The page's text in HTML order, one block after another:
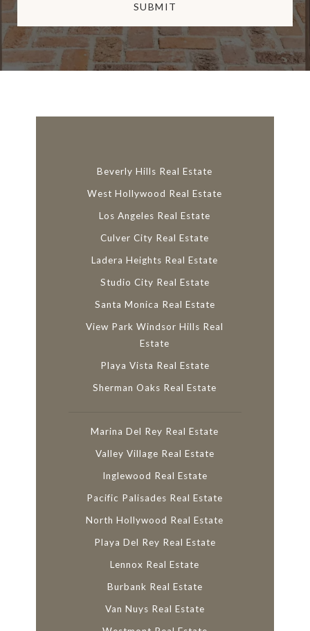
SUBMIT
n
Beverly Hills Real Estate
West Hollywood Real Estate
Los Angeles Real Estate
Culver City Real Estate
Ladera Heights Real Estate
Studio City Real Estate
Santa Monica Real Estate
View Park Windsor Hills Real
Estate
Playa Vista Real Estate
Sherman Oaks Real Estate
Marina Del Rey Real Estate
Valley Village Real Estate
Inglewood Real Estate
Pacific Palisades Real Estate
North Hollywood Real Estate
Playa Del Rey Real Estate
Lennox Real Estate
Burbank Real Estate
Van Nuys Real Estate